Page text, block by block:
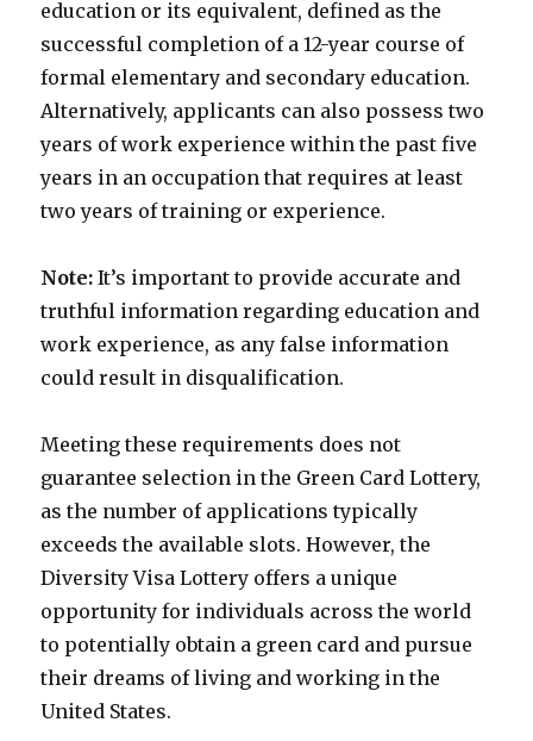
education or its equivalent, defined as the
successful completion of a 12-year course of
formal elementary and secondary education.
Alternatively, applicants can also possess two
years of work experience within the past five
years in an occupation that requires at least
two years of training or experience.
Note: It’s important to provide accurate and
truthful information regarding education and
work experience, as any false information
could result in disqualification.
Meeting these requirements does not
guarantee selection in the Green Card Lottery,
as the number of applications typically
exceeds the available slots. However, the
Diversity Visa Lottery offers a unique
opportunity for individuals across the world
to potentially obtain a green card and pursue
their dreams of living and working in the
United States.